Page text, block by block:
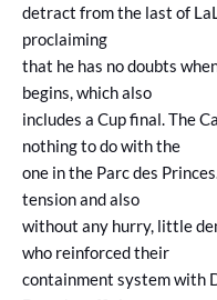
detract from the last of
proclaiming
that he has no doubts
begins, which also
includes a Cup final. The
nothing to do with the
one in the Parc des
tension and also
without any hurry, little
who reinforced their
containment system with